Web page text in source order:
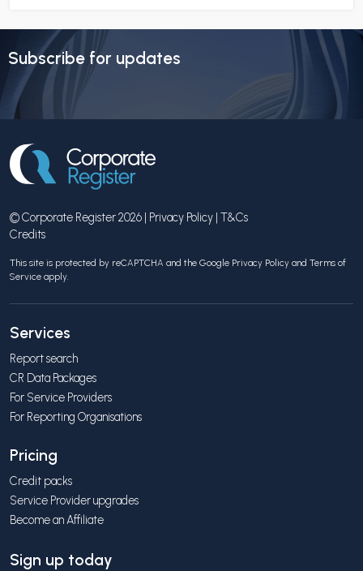
Subscribe for updates
© Corporate Register 2026 | Privacy Policy | T&Cs
Credits
This site is protected by reCAPTCHA and the Google Privacy Policy and Terms of
Service apply.
Services
Report search
CR Data Packages
For Service Providers
For Reporting Organisations
Pricing
Credit packs
Service Provider upgrades
Become an Affiliate
Sign up today